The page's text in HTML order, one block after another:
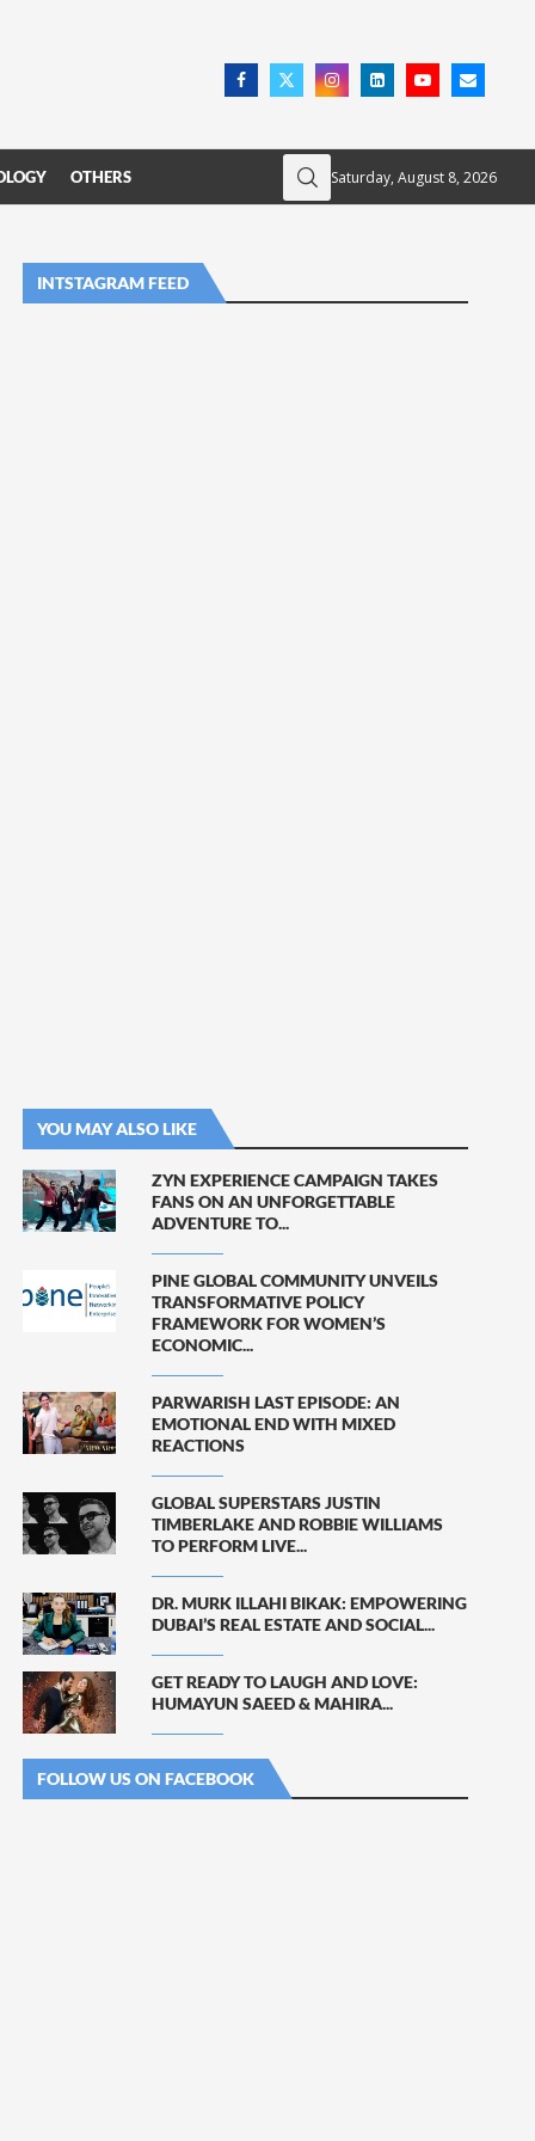
OTHERS Saturday, August 8, 2026
INTSTAGRAM FEED
YOU MAY ALSO LIKE
ZYN EXPERIENCE CAMPAIGN TAKES
FANS ON AN UNFORGETTABLE
ADVENTURE TO...
PINE GLOBAL COMMUNITY UNVEILS
TRANSFORMATIVE POLICY
FRAMEWORK FOR WOMEN’S
ECONOMIC...
PARWARISH LAST EPISODE: AN
EMOTIONAL END WITH MIXED
REACTIONS
GLOBAL SUPERSTARS JUSTIN
TIMBERLAKE AND ROBBIE WILLIAMS
TO PERFORM LIVE...
DR. MURK ILLAHI BIKAK: EMPOWERING
DUBAI’S REAL ESTATE AND SOCIAL...
GET READY TO LAUGH AND LOVE:
HUMAYUN SAEED & MAHIRA...
FOLLOW US ON FACEBOOK